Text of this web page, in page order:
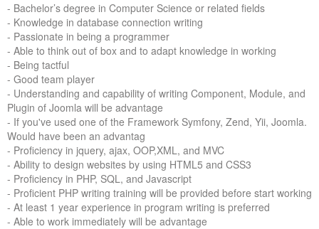
- Bachelor’s degree in Computer Science or related fields
- Knowledge in database connection writing
- Passionate in being a programmer
- Able to think out of box and to adapt knowledge in working
- Being tactful
- Good team player
- Understanding and capability of writing Component, Module, and
Plugin of Joomla will be advantage
- If you've used one of the Framework Symfony, Zend, Yii, Joomla.
Would have been an advantag
- Proficiency in jquery, ajax, OOP,XML, and MVC
- Ability to design websites by using HTML5 and CSS3
- Proficiency in PHP, SQL, and Javascript
- Proficient PHP writing training will be provided before start working
- At least 1 year experience in program writing is preferred
- Able to work immediately will be advantage